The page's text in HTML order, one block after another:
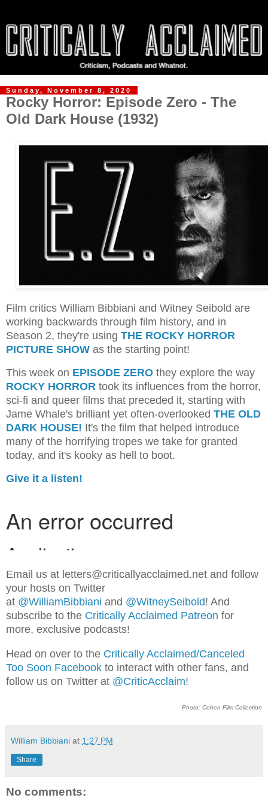
Sunday, November 8, 2020
Rocky Horror: Episode Zero - The
Old Dark House (1932)
Film critics William Bibbiani and Witney Seibold are
working backwards through film history, and in
Season 2, they're using THE ROCKY HORROR
PICTURE SHOW as the starting point!
This week on EPISODE ZERO they explore the way
ROCKY HORROR took its influences from the horror,
sci-fi and queer films that preceded it, starting with
Jame Whale's brilliant yet often-overlooked THE OLD
DARK HOUSE! It's the film that helped introduce
many of the horrifying tropes we take for granted
today, and it's kooky as hell to boot.
Give it a listen!
Email us at letters@criticallyacclaimed.net and follow
your hosts on Twitter
at @WilliamBibbiani and @WitneySeibold! And
subscribe to the Critically Acclaimed Patreon for
more, exclusive podcasts!
Head on over to the Critically Acclaimed/Canceled
Too Soon Facebook to interact with other fans, and
follow us on Twitter at @CriticAcclaim!
Photo: Cohen Film Collection
William Bibbiani at 1:27 PM
Share
No comments: